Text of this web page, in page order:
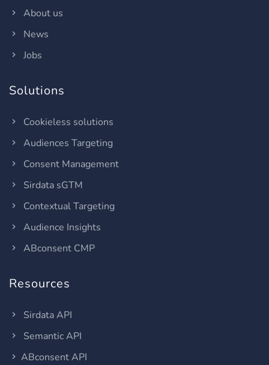
About us
News
Jobs
Solutions
Cookieless solutions
Audiences Targeting
Consent Management
Sirdata sGTM
Contextual Targeting
Audience Insights
ABconsent CMP
Resources
Sirdata API
Semantic API
ABconsent API